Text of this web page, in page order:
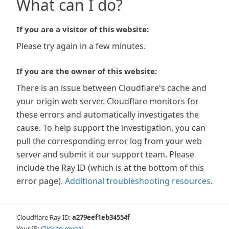
What can I do?
If you are a visitor of this website:
Please try again in a few minutes.
If you are the owner of this website:
There is an issue between Cloudflare's cache and
your origin web server. Cloudflare monitors for
these errors and automatically investigates the
cause. To help support the investigation, you can
pull the corresponding error log from your web
server and submit it our support team. Please
include the Ray ID (which is at the bottom of this
error page). Additional troubleshooting resources.
Cloudflare Ray ID:a279eef1eb34554f